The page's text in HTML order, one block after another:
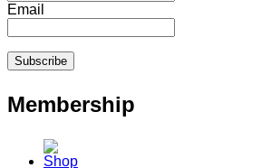
Email
Membership